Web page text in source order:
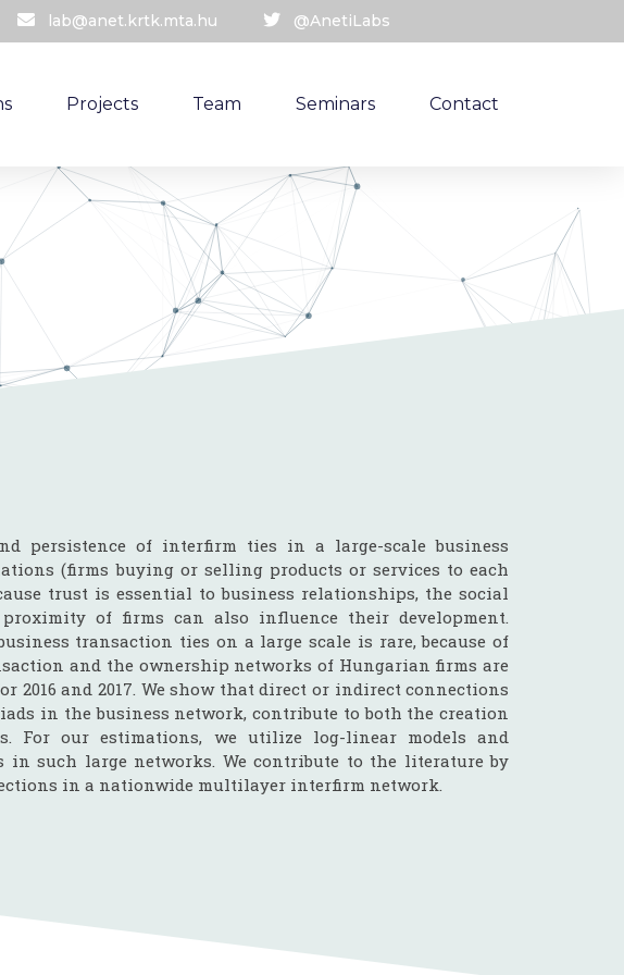
lab@anet.krtk.mta.hu @AnetiLabs
Projects Team Seminars Contact
persistence of interfirm ties in a large-scale business
(firms buying or selling products or services to each
trust is essential to business relationships, the social
of firms can also influence their development.
transaction ties on a large scale is rare, because of
and the ownership networks of Hungarian firms are
and 2017. We show that direct or indirect connections
in the business network, contribute to both the creation
For our estimations, we utilize log-linear models and
such large networks. We contribute to the literature by
in a nationwide multilayer interfirm network.